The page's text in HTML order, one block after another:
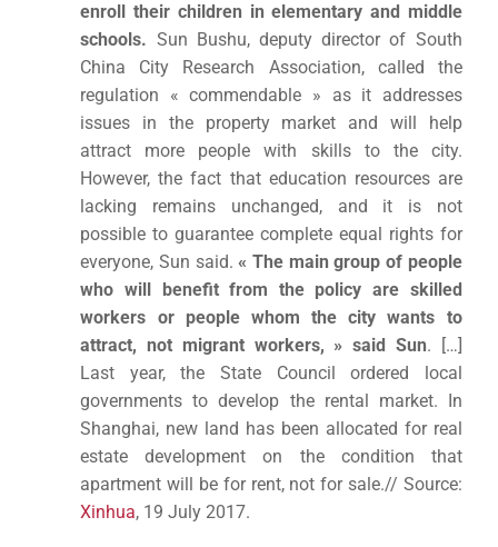
enroll their children in elementary and middle
schools. Sun Bushu, deputy director of South
China City Research Association, called the
regulation « commendable » as it addresses
issues in the property market and will help
attract more people with skills to the city.
However, the fact that education resources are
lacking remains unchanged, and it is not
possible to guarantee complete equal rights for
everyone, Sun said. « The main group of people
who will benefit from the policy are skilled
workers or people whom the city wants to
attract, not migrant workers, » said Sun. […]
Last year, the State Council ordered local
governments to develop the rental market. In
Shanghai, new land has been allocated for real
estate development on the condition that
apartment will be for rent, not for sale.// Source:
Xinhua, 19 July 2017.